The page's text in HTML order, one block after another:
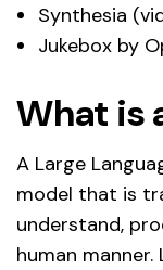
Synthesia
Jukebox by
What is
A Large
model that is
understand,
human